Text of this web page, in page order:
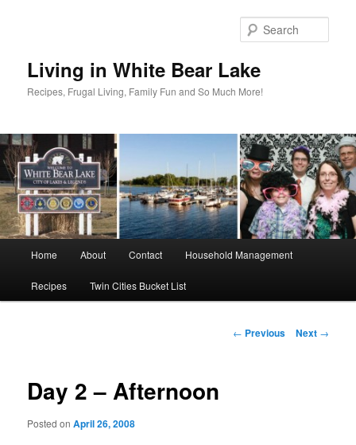
Living in White Bear Lake
Recipes, Frugal Living, Family Fun and So Much More!
Home About Contact Household Management
Recipes Twin Cities Bucket List
Post
← Previous Next →
Day 2 – Afternoon
Posted onApril 26, 2008